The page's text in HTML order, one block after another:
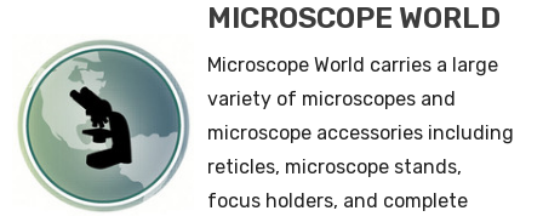
MICROSCOPE WORLD
Microscope World carries a large
variety of microscopes and
microscope accessories including
reticles, microscope stands,
focus holders, and complete